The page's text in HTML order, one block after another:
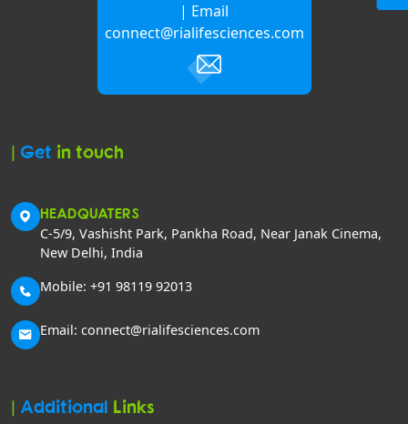
| Email
connect@rialifesciences.com
| Get in touch
HEADQUATERS
C-5/9, Vashisht Park, Pankha Road, Near Janak Cinema,
New Delhi, India
Mobile: +91 98119 92013
Email: connect@rialifesciences.com
| Additional Links